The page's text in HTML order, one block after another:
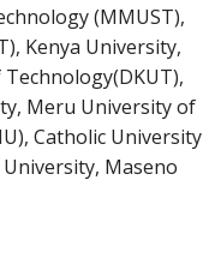
(MMUST),
Kenya University,
Meru University of
Catholic University
Maseno